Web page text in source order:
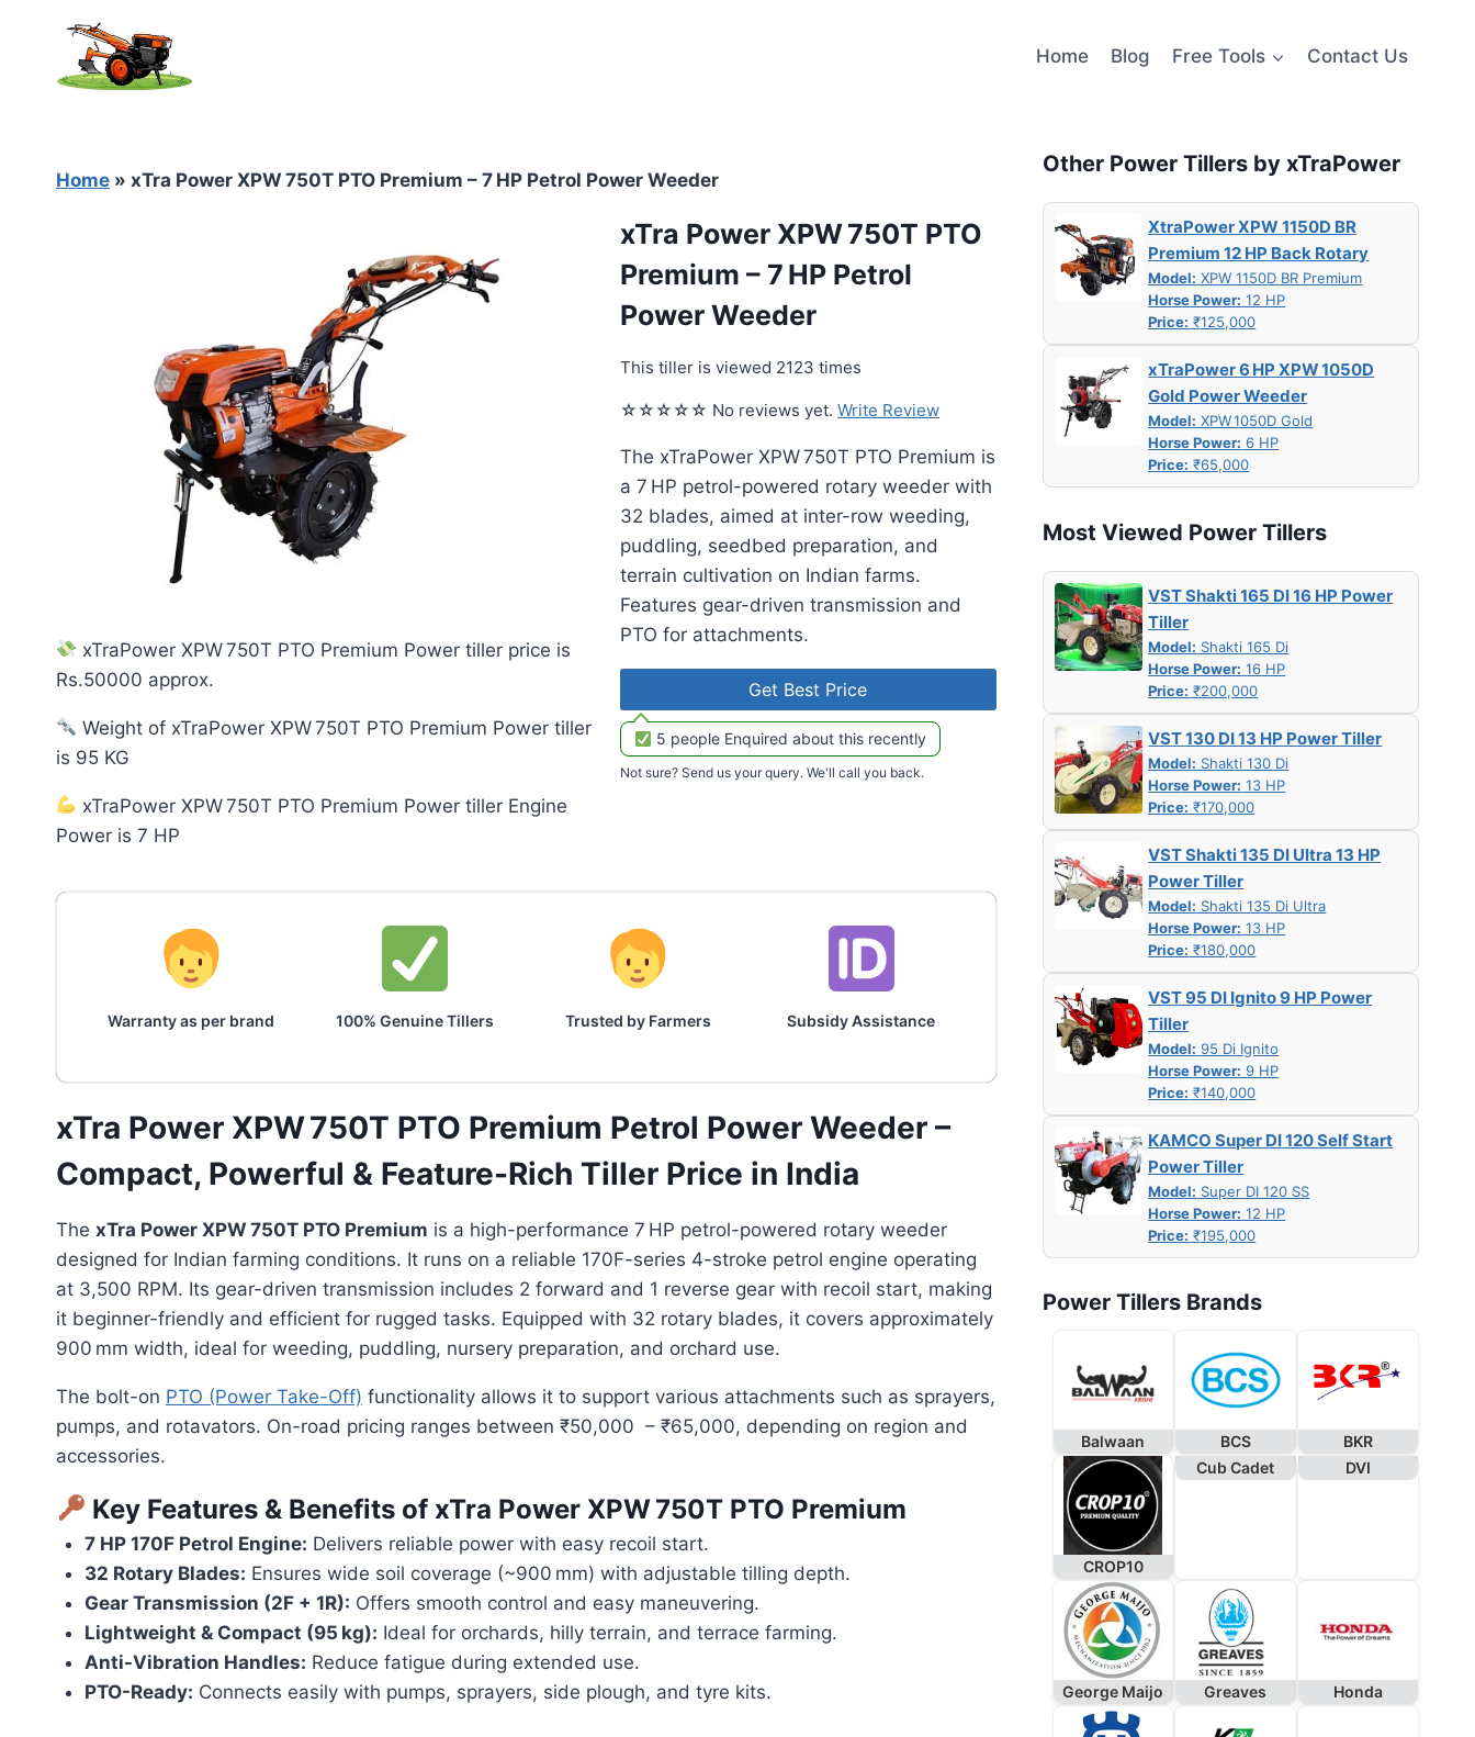
content
Home Blog Free Tools Contact Us
Home » xTra Power XPW 750T PTO Premium – 7 HP Petrol Power Weeder
xTraPower XPW 750T PTO Premium Power tiller price is
Rs.50000 approx.
Weight of xTraPower XPW 750T PTO Premium Power tiller
is 95 KG
xTraPower XPW 750T PTO Premium Power tiller Engine
Power is 7 HP
xTra Power XPW 750T PTO
Premium – 7 HP Petrol
Power Weeder
This tiller is viewed 2123 times
☆☆☆☆☆ No reviews yet.Write Review
The xTraPower XPW 750T PTO Premium is
a 7 HP petrol-powered rotary weeder with
32 blades, aimed at inter-row weeding,
puddling, seedbed preparation, and
terrain cultivation on Indian farms.
Features gear-driven transmission and
PTO for attachments.
Get Best Price
5 people Enquired about this recently
Not sure? Send us your query. We'll call you back.
Warranty as per brand 100% Genuine Tillers Trusted by Farmers Subsidy Assistance
xTra Power XPW 750T PTO Premium Petrol Power Weeder –
Compact, Powerful & Feature-Rich Tiller Price in India
The xTra Power XPW 750T PTO Premium is a high-performance 7 HP petrol-powered rotary weeder
designed for Indian farming conditions. It runs on a reliable 170F-series 4-stroke petrol engine operating
at 3,500 RPM. Its gear-driven transmission includes 2 forward and 1 reverse gear with recoil start, making
it beginner-friendly and efficient for rugged tasks. Equipped with 32 rotary blades, it covers approximately
900 mm width, ideal for weeding, puddling, nursery preparation, and orchard use.
The bolt-on PTO (Power Take-Off) functionality allows it to support various attachments such as sprayers,
pumps, and rotavators. On-road pricing ranges between ₹50,000 – ₹65,000, depending on region and
accessories.
Key Features & Benefits of xTra Power XPW 750T PTO Premium
7 HP 170F Petrol Engine: Delivers reliable power with easy recoil start.
32 Rotary Blades: Ensures wide soil coverage (~900 mm) with adjustable tilling depth.
Gear Transmission (2F + 1R): Offers smooth control and easy maneuvering.
Lightweight & Compact (95 kg): Ideal for orchards, hilly terrain, and terrace farming.
Anti-Vibration Handles: Reduce fatigue during extended use.
PTO-Ready: Connects easily with pumps, sprayers, side plough, and tyre kits.
Other Power Tillers by xTraPower
XtraPower XPW 1150D BR
Premium 12 HP Back Rotary
Model: XPW 1150D BR Premium
Horse Power: 12 HP
Price: ₹125,000
xTraPower 6 HP XPW 1050D
Gold Power Weeder
Model: XPW 1050D Gold
Horse Power: 6 HP
Price: ₹65,000
Most Viewed Power Tillers
VST Shakti 165 DI 16 HP Power
Tiller
Model: Shakti 165 Di
Horse Power: 16 HP
Price: ₹200,000
VST 130 DI 13 HP Power Tiller
Model: Shakti 130 Di
Horse Power: 13 HP
Price: ₹170,000
VST Shakti 135 DI Ultra 13 HP
Power Tiller
Model: Shakti 135 Di Ultra
Horse Power: 13 HP
Price: ₹180,000
VST 95 DI Ignito 9 HP Power
Tiller
Model: 95 Di Ignito
Horse Power: 9 HP
Price: ₹140,000
KAMCO Super DI 120 Self Start
Power Tiller
Model: Super DI 120 SS
Horse Power: 12 HP
Price: ₹195,000
Power Tillers Brands
Balwaan BCS BKR
CROP10
Cub Cadet DVI
George Maijo Greaves Honda